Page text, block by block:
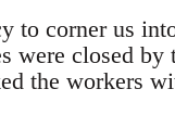
to corner us
were closed by
the workers